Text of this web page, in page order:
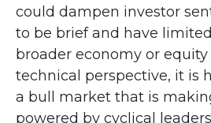
could dampen investor
to be brief and have
broader economy or
technical perspective, it is
a bull market that is
powered by cyclical